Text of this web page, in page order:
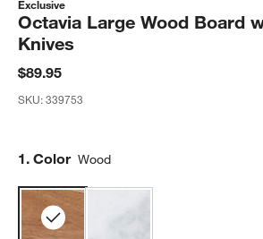
Exclusive
Octavia Large Wood Board
Knives
$89.95
SKU:339753
Step
1. Color Wood